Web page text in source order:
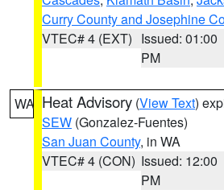
Curry County and Josephine
VTEC# 4 (EXT) Issued: 01:00
PM
WA Heat Advisory (View Text)
SEW (Gonzalez-Fuentes)
San Juan County, in WA
VTEC# 4 (CON) Issued: 12:00
PM